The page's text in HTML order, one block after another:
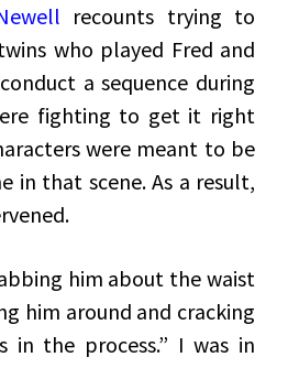
recounts trying to
who played Fred and
a sequence during
fighting to get it right
were meant to be
in that scene. As a result,
him about the waist
him around and cracking
in the process.” I was in